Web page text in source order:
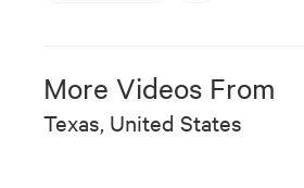
More Videos From
Texas, United States